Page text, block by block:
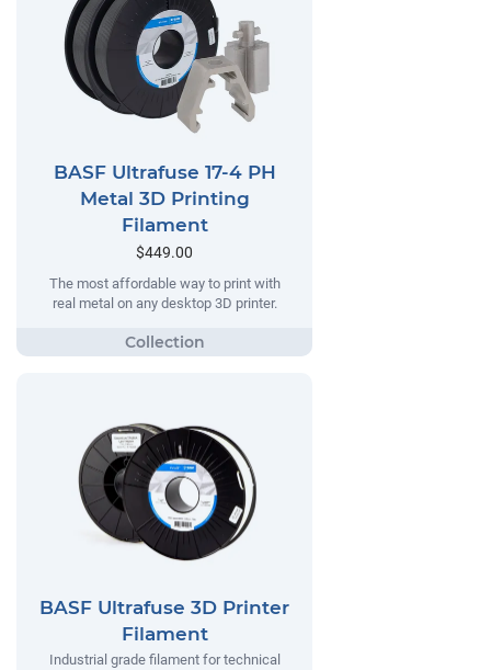
BASF Ultrafuse 17-4 PH
Metal 3D Printing
Filament
$449.00
The most affordable way to print with
real metal on any desktop 3D printer.
BASF Ultrafuse 3D Printer
Filament
Industrial grade filament for technical